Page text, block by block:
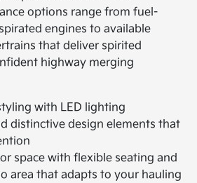
options range from fuel-
engines to available
that deliver spirited
highway merging
with LED lighting
distinctive design elements that
space with flexible seating and
area that adapts to your hauling